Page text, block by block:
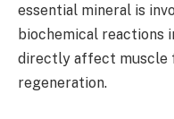
essential mineral is
biochemical reactions
directly affect muscle
regeneration.